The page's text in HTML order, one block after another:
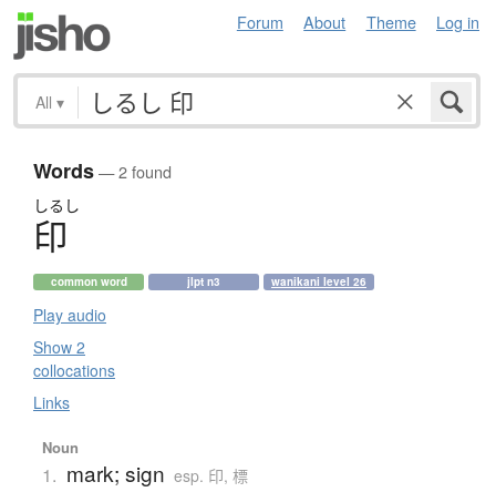
Forum About Theme Log in
All ▾
Words— 2 found
しるし
印
common word jlpt n3 wanikani level 26
Play audio
Show 2
collocations
Links
Noun
1. mark; sign esp. 印, 標